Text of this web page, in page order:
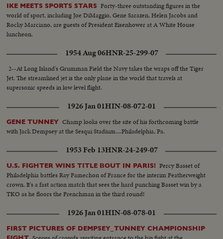
IKE MEETS SPORTS STARS Forty-three outstanding figures in the
world of sport, including Joe DiMaggio, Gene Sarazen, Helen Jacobs and
Rocky Marciano, are guests of President Eisenhower at A White House
luncheon.
1954 Aug 06HNR-25-299-07
2--At Long Island's Grumman Field the Navy takes the wraps off the Tiger
Jet. The streamlined jet is the only plane in the world that travels at
supersonic speeds in low level flight.
1926 Jan 01HIN-08-072-01
GENE TUNNEY Champ looks over the site of his forthcoming battle
with Jack Dempsey at the Sesqui Stadium....Philadelphia, Pa.
1953 Feb 13HNR-24-249-07
U.S. FIGHTER WINS TITLE BOUT IN PARIS! Percy Basset of
Philadelphia battles Ray Famechon of France for the interim Featherweight
crown. It's a fast action match that sees the hard punching Basset win by a
TKO as he floors the Frenchman in the third round!
1926 Jan 01HIN-08-078-01
FIRST PICTURES OF DEMPSEY_TUNNEY CHAMPIONSHIP